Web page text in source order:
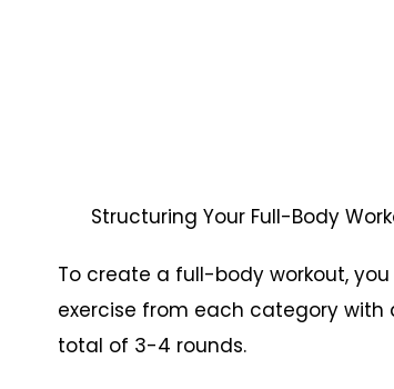
Structuring Your Full-Body
To create a full-body workout,
exercise from each category
total of 3-4 rounds.